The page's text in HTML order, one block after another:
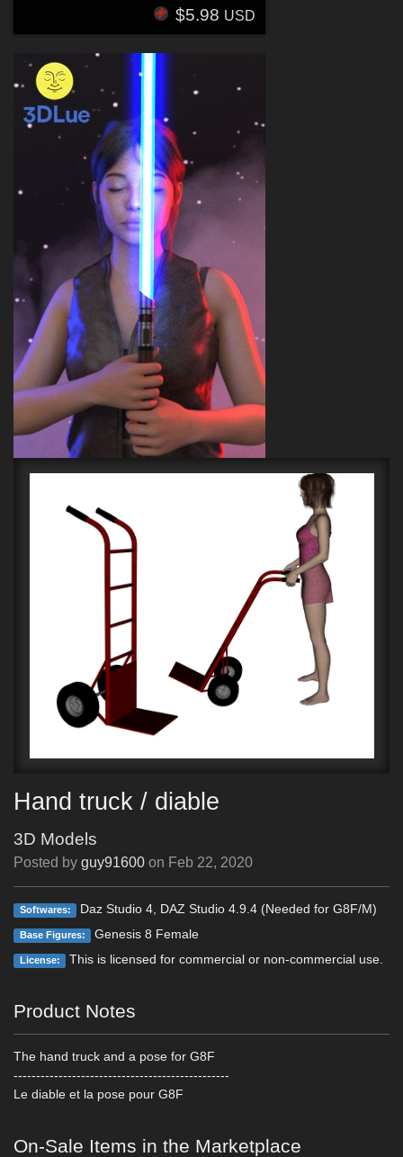
Hand truck / diable
3D Models
Posted by guy91600 on Feb 22, 2020
Softwares: Daz Studio 4, DAZ Studio 4.9.4 (Needed for G8F/M)
Base Figures: Genesis 8 Female
License: This is licensed for commercial or non-commercial use.
Product Notes
The hand truck and a pose for G8F
------------------------------------------------
Le diable et la pose pour G8F
On-Sale Items in the Marketplace
$5.98 USD